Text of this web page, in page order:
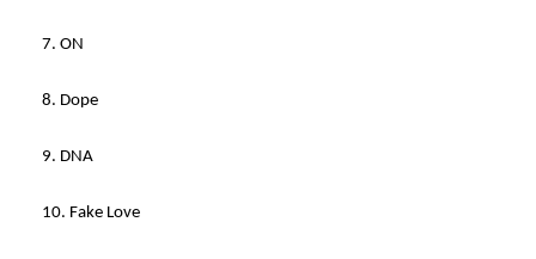
7. ON
8. Dope
9. DNA
10. Fake Love